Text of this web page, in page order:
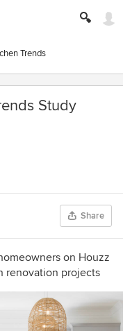
Trends
Study
Share
on Houzz
renovation projects